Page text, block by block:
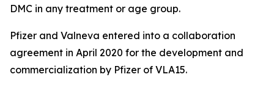
DMC in any treatment or age group.
Pfizer and Valneva entered into a collaboration
agreement in April 2020 for the development and
commercialization by Pfizer of VLA15.